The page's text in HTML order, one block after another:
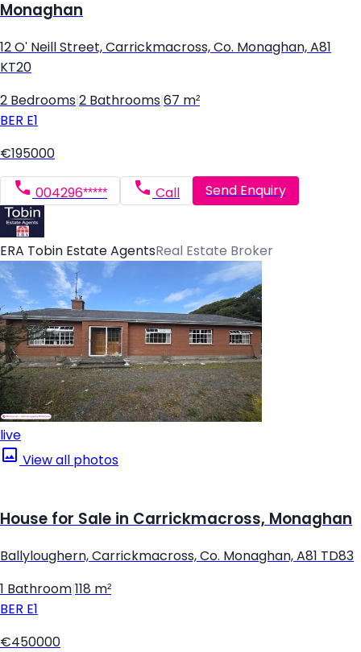
Monaghan
12 O' Neill Street, Carrickmacross, Co. Monaghan, A81
KT20
2 Bedrooms 2 Bathrooms 67 m²
BER E1
€195000
004296***** Call Send Enquiry
ERA Tobin Estate AgentsReal Estate Broker
live
View all photos
House for Sale in Carrickmacross, Monaghan
Ballyloughern, Carrickmacross, Co. Monaghan, A81 TD83
1 Bathroom 118 m²
BER E1
€450000